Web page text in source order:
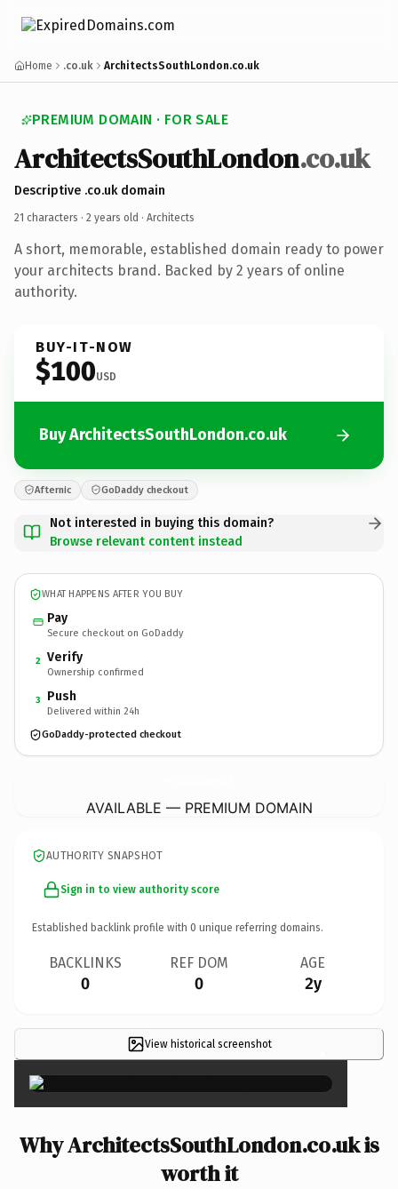
Home .co.uk ArchitectsSouthLondon.co.uk
PREMIUM DOMAIN · FOR SALE
ArchitectsSouthLondon.co.uk
Descriptive .co.uk domain
21 characters · 2 years old · Architects
A short, memorable, established domain ready to power
your architects brand. Backed by 2 years of online
authority.
BUY-IT-NOW
$100USD
Buy ArchitectsSouthLondon.co.uk
Afternic GoDaddy checkout
Not interested in buying this domain?
Browse relevant content instead
WHAT HAPPENS AFTER YOU BUY
Pay
Secure checkout on GoDaddy
2 Verify
Ownership confirmed
3 Push
Delivered within 24h
GoDaddy-protected checkout
AVAILABLE — PREMIUM DOMAIN
AUTHORITY SNAPSHOT
Sign in to view authority score
Established backlink profile with 0 unique referring domains.
BACKLINKS
0
REF DOM
0
AGE
2y
View historical screenshot ×
Why ArchitectsSouthLondon.co.uk is
worth it